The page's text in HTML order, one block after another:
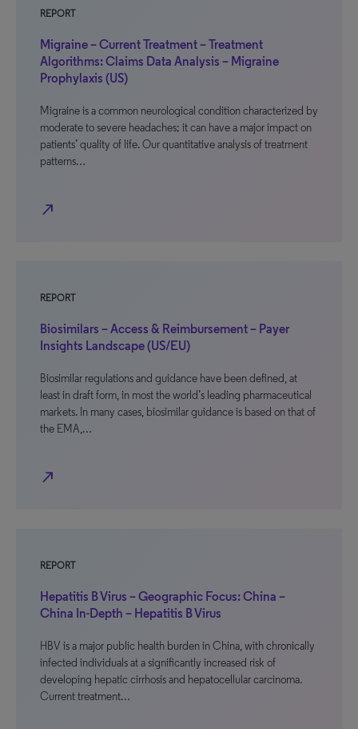
REPORT
Migraine – Current Treatment – Treatment
Algorithms: Claims Data Analysis – Migraine
Prophylaxis (US)
Migraine is a common neurological condition characterized by
moderate to severe headaches; it can have a major impact on
patients’ quality of life. Our quantitative analysis of treatment
patterns…
north_east
REPORT
Biosimilars – Access & Reimbursement – Payer
Insights Landscape (US/EU)
Biosimilar regulations and guidance have been defined, at
least in draft form, in most the world’s leading pharmaceutical
markets. In many cases, biosimilar guidance is based on that of
the EMA,…
north_east
REPORT
Hepatitis B Virus – Geographic Focus: China –
China In-Depth – Hepatitis B Virus
HBV is a major public health burden in China, with chronically
infected individuals at a significantly increased risk of
developing hepatic cirrhosis and hepatocellular carcinoma.
Current treatment…